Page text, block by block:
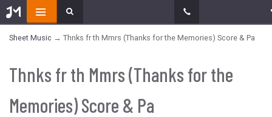
Sheet Music → Thnks fr th Mmrs (Thanks for the Memories) Score & Pa
Thnks fr th Mmrs (Thanks for the
Memories) Score & Pa